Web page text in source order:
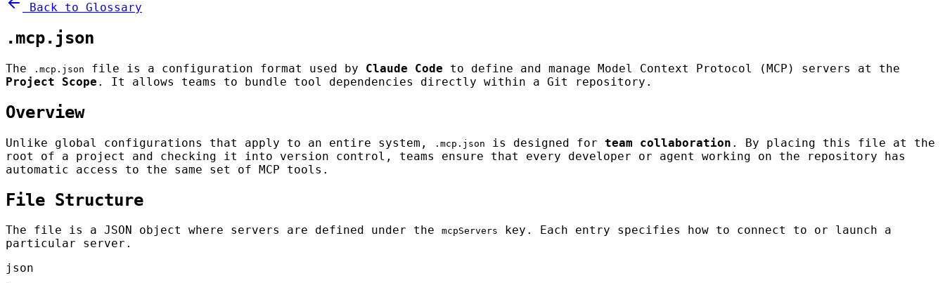
Back to Glossary
.mcp.json
The .mcp.json file is a configuration format used by Claude Code to define and manage Model Context Protocol (MCP) servers at the
Project Scope . It allows teams to bundle tool dependencies directly within a Git repository.
Overview
Unlike global configurations that apply to an entire system, .mcp.json is designed for team collaboration . By placing this file at the
root of a project and checking it into version control, teams ensure that every developer or agent working on the repository has
automatic access to the same set of MCP tools.
File Structure
The file is a JSON object where servers are defined under the mcpServers
key. Each entry specifies how to connect to or launch a
particular server.
json